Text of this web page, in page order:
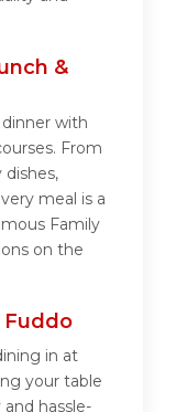
&
with
From
meal is a
Family
on the
Fuddo
in at
your table
hassle-